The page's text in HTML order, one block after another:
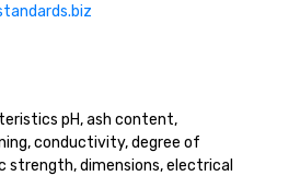
pH, ash content,
conductivity, degree of
strength, dimensions, electrical